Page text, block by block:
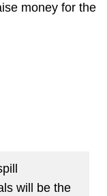
money for the
will be the